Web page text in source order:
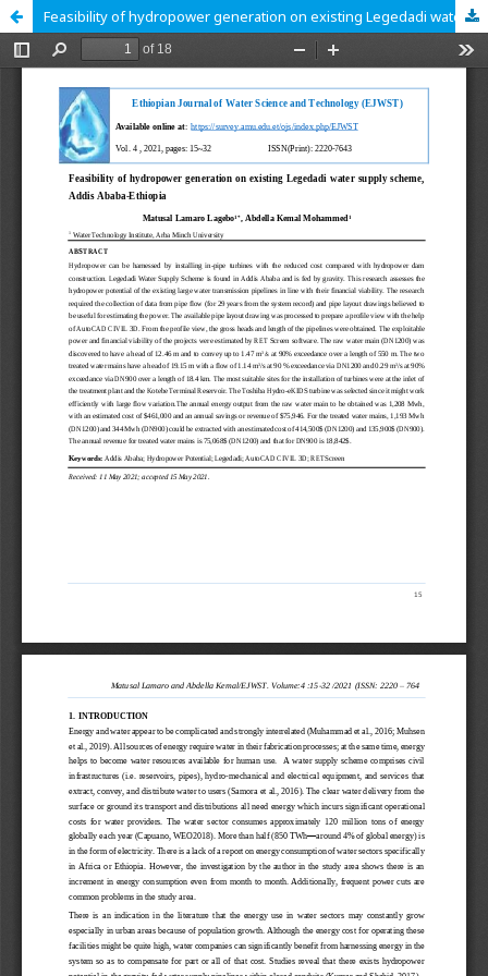
Feasibility of hydropower generation on existing Legedadi water supply scheme, Addis Ababa-Ethiopia